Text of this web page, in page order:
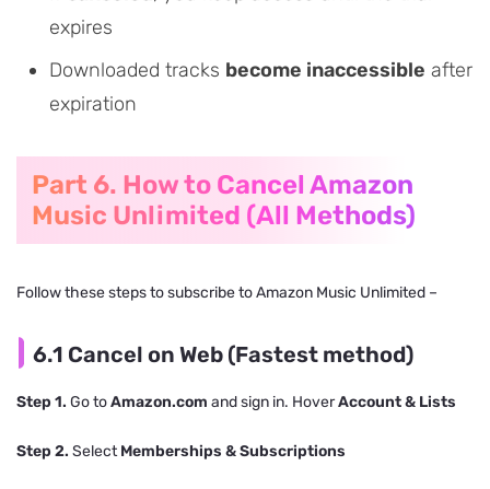
expires
Downloaded tracks become inaccessible after
expiration
Part 6. How to Cancel Amazon
Music Unlimited (All Methods)
Follow these steps to subscribe to Amazon Music Unlimited –
6.1 Cancel on Web (Fastest method)
Step 1. Go toAmazon.com and sign in. HoverAccount & Lists
Step 2. SelectMemberships & Subscriptions